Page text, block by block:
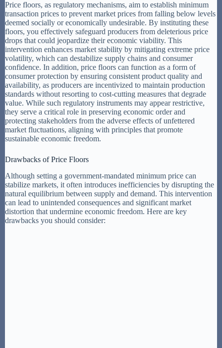
Price floors, as regulatory mechanisms, aim to establish minimum
transaction prices to prevent market prices from falling below levels
deemed socially or economically undesirable. By instituting these
floors, you effectively safeguard producers from deleterious price
drops that could jeopardize their economic viability. This
intervention enhances market stability by mitigating extreme price
volatility, which can destabilize supply chains and consumer
confidence. In addition, price floors can function as a form of
consumer protection by ensuring consistent product quality and
availability, as producers are incentivized to maintain production
standards without resorting to cost-cutting measures that degrade
value. While such regulatory instruments may appear restrictive,
they serve a critical role in preserving economic order and
protecting stakeholders from the adverse effects of unfettered
market fluctuations, aligning with principles that promote
sustainable economic freedom.
Drawbacks of Price Floors
Although setting a government-mandated minimum price can
stabilize markets, it often introduces inefficiencies by disrupting the
natural equilibrium between supply and demand. This intervention
can lead to unintended consequences and significant market
distortion that undermine economic freedom. Here are key
drawbacks you should consider: